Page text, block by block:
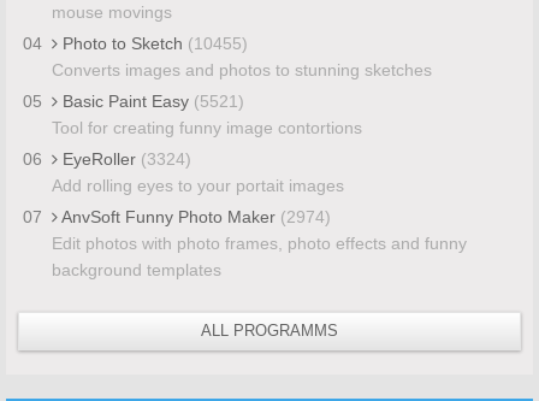
mouse movings
04
Photo to Sketch (10455)
Converts images and photos to stunning sketches
05
Basic Paint Easy (5521)
Tool for creating funny image contortions
06
EyeRoller (3324)
Add rolling eyes to your portait images
07
AnvSoft Funny Photo Maker (2974)
Edit photos with photo frames, photo effects and funny
background templates
ALL PROGRAMMS